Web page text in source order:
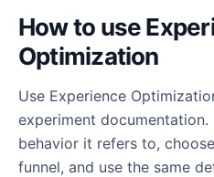
How to use
Optimization
Use Experience
experiment
behavior it refers to,
funnel, and use the same